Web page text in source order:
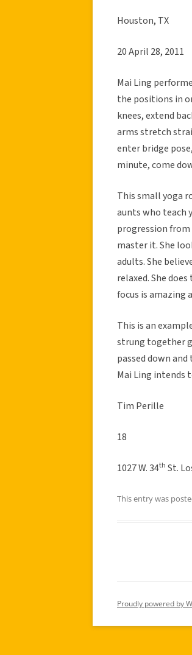
Houston, TX
20 April 28, 2011
Mai Ling
the positions in
knees, extend
arms stretch
enter bridge
minute, come
This small yoga
aunts who teach
progression from
master it. She
adults. She
relaxed. She
focus is amazing
This is an
strung together
passed down
Mai Ling intends
Tim Perille
18
1027 W. 34th St.
This entry was
Proudly powered by